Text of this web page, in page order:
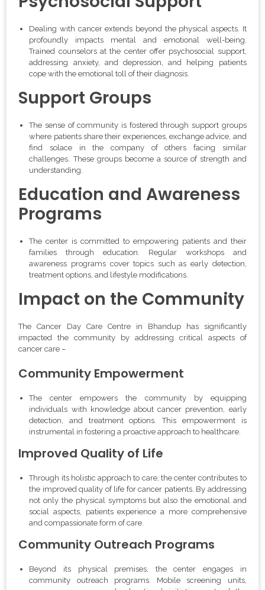
Dealing with cancer extends beyond the physical aspects. It
profoundly impacts mental and emotional well-being.
Trained counselors at the center offer psychosocial support,
addressing anxiety, and depression, and helping patients
cope with the emotional toll of their diagnosis.
Support Groups
The sense of community is fostered through support groups
where patients share their experiences, exchange advice, and
find solace in the company of others facing similar
challenges. These groups become a source of strength and
understanding.
Education and Awareness
Programs
The center is committed to empowering patients and their
families through education. Regular workshops and
awareness programs cover topics such as early detection,
treatment options, and lifestyle modifications.
Impact on the Community
The Cancer Day Care Centre in Bhandup has significantly
impacted the community by addressing critical aspects of
cancer care –
Community Empowerment
The center empowers the community by equipping
individuals with knowledge about cancer prevention, early
detection, and treatment options. This empowerment is
instrumental in fostering a proactive approach to healthcare.
Improved Quality of Life
Through its holistic approach to care, the center contributes to
the improved quality of life for cancer patients. By addressing
not only the physical symptoms but also the emotional and
social aspects, patients experience a more comprehensive
and compassionate form of care.
Community Outreach Programs
Beyond its physical premises, the center engages in
community outreach programs. Mobile screening units,